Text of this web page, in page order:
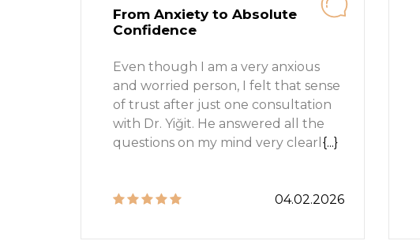
From Anxiety to Absolute
Confidence
Even though I am a very anxious
and worried person, I felt that sense
of trust after just one consultation
with Dr. Yiğit. He answered all the
questions on my mind very clearl {...}
04.02.2026